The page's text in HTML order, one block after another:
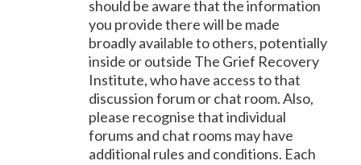
should be aware that the information
you provide there will be made
broadly available to others, potentially
inside or outside The Grief Recovery
Institute, who have access to that
discussion forum or chat room. Also,
please recognise that individual
forums and chat rooms may have
additional rules and conditions. Each